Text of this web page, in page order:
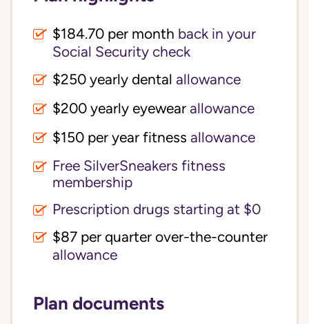
$184.70 per month back in your
Social Security check
$250 yearly dental allowance
$200 yearly eyewear allowance
$150 per year fitness allowance
Free SilverSneakers fitness
membership
Prescription drugs starting at $0
$87 per quarter over-the-counter
allowance
Plan documents